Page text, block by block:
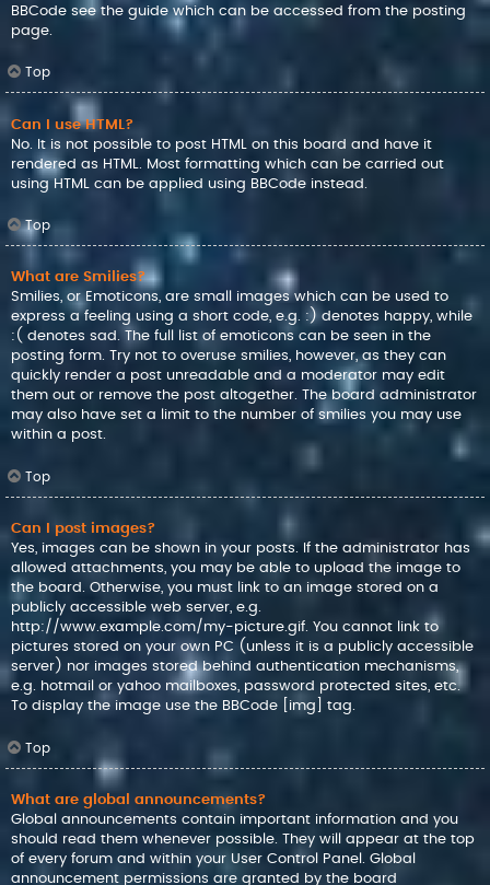
BBCode see the guide which can be accessed from the posting
page.
Top
Can I use HTML?
No. It is not possible to post HTML on this board and have it
rendered as HTML. Most formatting which can be carried out
using HTML can be applied using BBCode instead.
Top
What are Smilies?
Smilies, or Emoticons, are small images which can be used to
express a feeling using a short code, e.g. :) denotes happy, while
:( denotes sad. The full list of emoticons can be seen in the
posting form. Try not to overuse smilies, however, as they can
quickly render a post unreadable and a moderator may edit
them out or remove the post altogether. The board administrator
may also have set a limit to the number of smilies you may use
within a post.
Top
Can I post images?
Yes, images can be shown in your posts. If the administrator has
allowed attachments, you may be able to upload the image to
the board. Otherwise, you must link to an image stored on a
publicly accessible web server, e.g.
http://www.example.com/my-picture.gif. You cannot link to
pictures stored on your own PC (unless it is a publicly accessible
server) nor images stored behind authentication mechanisms,
e.g. hotmail or yahoo mailboxes, password protected sites, etc.
To display the image use the BBCode [img] tag.
Top
What are global announcements?
Global announcements contain important information and you
should read them whenever possible. They will appear at the top
of every forum and within your User Control Panel. Global
announcement permissions are granted by the board